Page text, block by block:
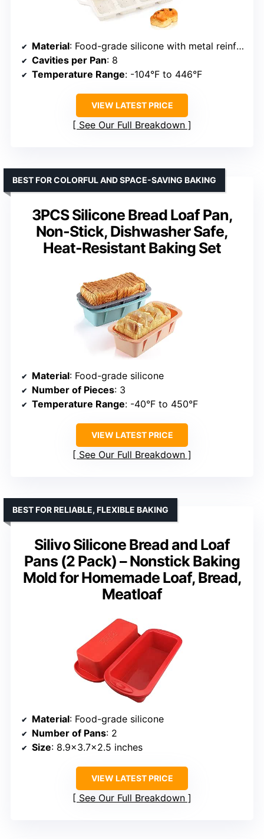
Material: Food-grade silicone with metal reinforcement
Cavities per Pan: 8
Temperature Range: -104°F to 446°F
VIEW LATEST PRICE
See Our Full Breakdown
3PCS Silicone Bread Loaf Pan,
Non-Stick, Dishwasher Safe,
Heat-Resistant Baking Set
BEST FOR COLORFUL AND SPACE-SAVING BAKING
Material: Food-grade silicone
Number of Pieces: 3
Temperature Range: -40°F to 450°F
VIEW LATEST PRICE
See Our Full Breakdown
Silivo Silicone Bread and Loaf
Pans (2 Pack) – Nonstick Baking
Mold for Homemade Loaf, Bread,
Meatloaf
BEST FOR RELIABLE, FLEXIBLE BAKING
Material: Food-grade silicone
Number of Pans: 2
Size: 8.9×3.7×2.5 inches
VIEW LATEST PRICE
See Our Full Breakdown